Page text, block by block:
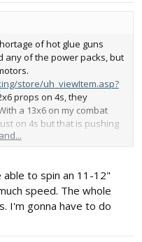
of hot glue guns
any of the power packs, but
store/uh_viewItem.asp?
props on 4s, they
a 13x6 on my combat
on 4s but that is pushing
to spin an 11-12"
speed. The whole
I'm gonna have to do